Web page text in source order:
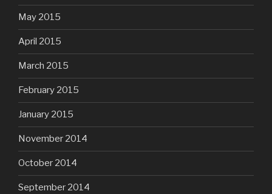
May 2015
April 2015
March 2015
February 2015
January 2015
November 2014
October 2014
September 2014